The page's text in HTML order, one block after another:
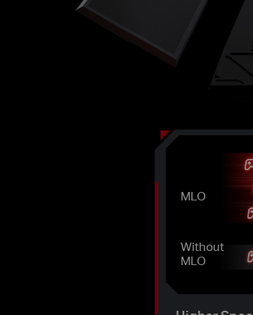
MLO
Without
MLO